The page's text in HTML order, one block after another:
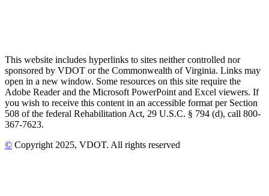
This website includes hyperlinks to sites neither controlled nor
sponsored by VDOT or the Commonwealth of Virginia. Links may
open in a new window. Some resources on this site require the
Adobe Reader and the Microsoft PowerPoint and Excel viewers. If
you wish to receive this content in an accessible format per Section
508 of the federal Rehabilitation Act, 29 U.S.C. § 794 (d), call 800-
367-7623.
© Copyright 2025, VDOT. All rights reserved